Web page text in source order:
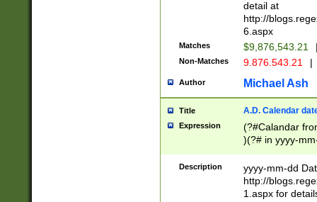
separtor must
(?:\d+)) # more
[,.]\d{2})?$ #
detail at
http://
6.aspx
Matches $9,876,543.21
Non-Matches 9.876.543.21 |
Author Michael Ash
Title A.D. Calendar
Expression
(?#Calandar
)(?# in yyyy-
4]))|(?#Missing
9]|1[0-3]))(?#or
missing days
one or the
Description
yyyy-mm-dd
http://
1.aspx for